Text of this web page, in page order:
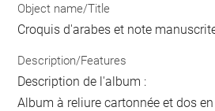
Object name/Title
Croquis d'arabes et note
Description/Features
Description de l'album :
Album à reliure cartonnée et dos